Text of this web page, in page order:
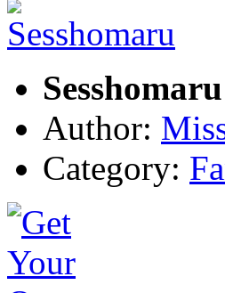
Sesshomaru
Author:
Category: